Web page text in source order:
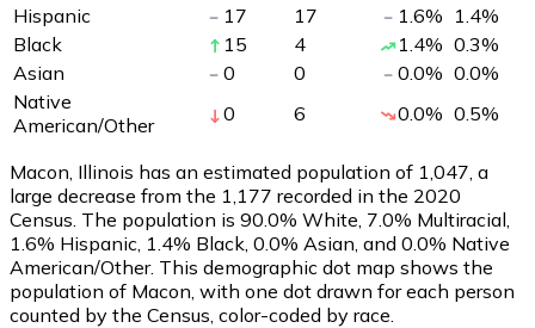
Hispanic
17 17 1.6% 1.4%
Black
15 4 1.4% 0.3%
Asian
0 0 0.0% 0.0%
Native
American/Other
0 6 0.0% 0.5%
Macon, Illinois has an estimated population of 1,047 , a
large decrease from the 1,177 recorded in the 2020
Census. The population is 90.0% White, 7.0% Multiracial,
1.6% Hispanic, 1.4% Black, 0.0% Asian, and 0.0% Native
American/Other. This demographic dot map shows the
population of Macon, with one dot drawn for each person
counted by the Census, color-coded by race.